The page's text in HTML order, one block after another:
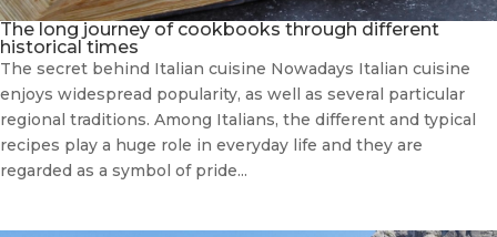
The long journey of cookbooks through different
historical times
The secret behind Italian cuisine Nowadays Italian cuisine
enjoys widespread popularity, as well as several particular
regional traditions. Among Italians, the different and typical
recipes play a huge role in everyday life and they are
regarded as a symbol of pride...